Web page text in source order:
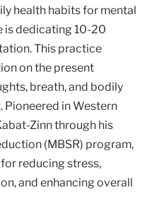
health habits for mental
is dedicating 10-20
This practice
on the present
breath, and bodily
in Western
Zinn through his
(MBSR) program,
reducing stress,
and enhancing overall